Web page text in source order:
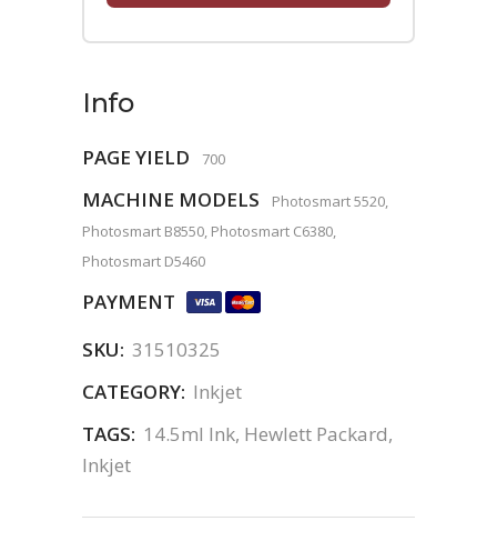
Info
PAGE YIELD 700
MACHINE MODELS
Photosmart 5520,
Photosmart B8550, Photosmart C6380,
Photosmart D5460
PAYMENT
SKU: 31510325
CATEGORY: Inkjet
TAGS: 14.5ml Ink, Hewlett Packard,
Inkjet